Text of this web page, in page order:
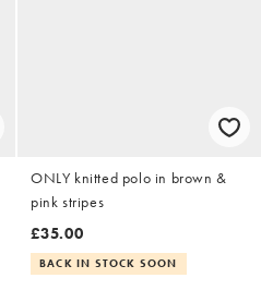
ONLY knitted polo in brown &
pink stripes
£35.00
BACK IN STOCK SOON